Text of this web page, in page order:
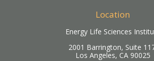
Location
Energy Life Sciences
2001 Barrington, Suite
Los Angeles, CA 90025